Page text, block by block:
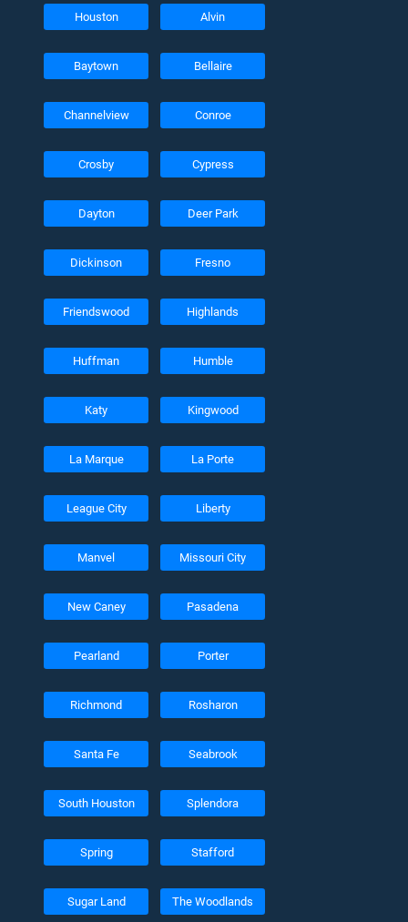
Houston Alvin
Baytown Bellaire
Channelview Conroe
Crosby Cypress
Dayton Deer Park
Dickinson Fresno
Friendswood Highlands
Huffman Humble
Katy Kingwood
La Marque La Porte
League City Liberty
Manvel Missouri City
New Caney Pasadena
Pearland Porter
Richmond Rosharon
Santa Fe Seabrook
South Houston Splendora
Spring Stafford
Sugar Land The Woodlands